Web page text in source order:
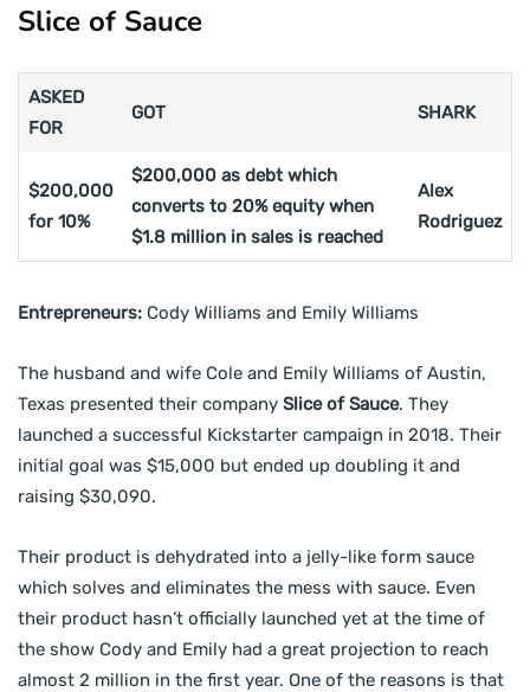
Slice of Sauce
ASKED
FOR
GOT SHARK
$200,000
for 10%
$200,000 as debt which
converts to 20% equity when
$1.8 million in sales is reached
Alex
Rodriguez
Entrepreneurs: Cody Williams and Emily Williams
The husband and wife Cole and Emily Williams of Austin,
Texas presented their company Slice of Sauce. They
launched a successful Kickstarter campaign in 2018. Their
initial goal was $15,000 but ended up doubling it and
raising $30,090.
Their product is dehydrated into a jelly-like form sauce
which solves and eliminates the mess with sauce. Even
their product hasn’t officially launched yet at the time of
the show Cody and Emily had a great projection to reach
almost 2 million in the first year. One of the reasons is that